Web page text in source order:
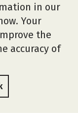
in our
Your
the
accuracy of